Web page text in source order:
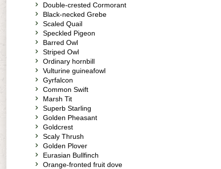
Double-crested Cormorant
Black-necked Grebe
Scaled Quail
Speckled Pigeon
Barred Owl
Striped Owl
Ordinary hornbill
Vulturine guineafowl
Gyrfalcon
Common Swift
Marsh Tit
Superb Starling
Golden Pheasant
Goldcrest
Scaly Thrush
Golden Plover
Eurasian Bullfinch
Orange-fronted fruit dove